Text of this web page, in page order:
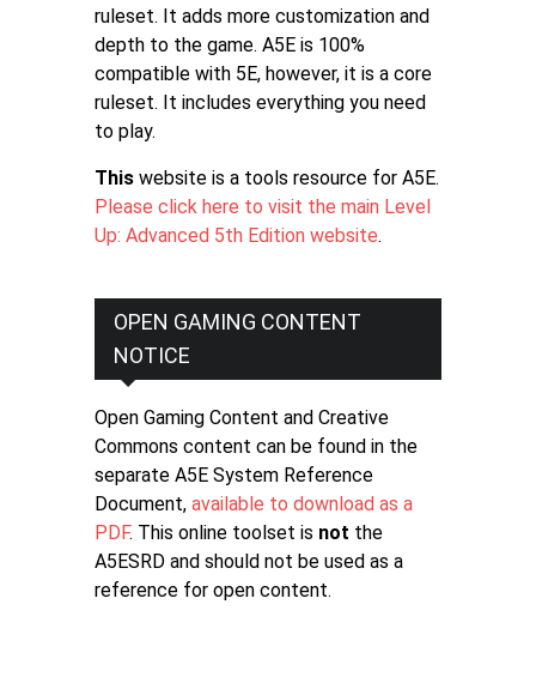
ruleset. It adds more customization and
depth to the game. A5E is 100%
compatible with 5E, however, it is a core
ruleset. It includes everything you need
to play.
This website is a tools resource for A5E.
Please click here to visit the main Level
Up: Advanced 5th Edition website.
OPEN GAMING CONTENT
NOTICE
Open Gaming Content and Creative
Commons content can be found in the
separate A5E System Reference
Document, available to download as a
PDF. This online toolset is not the
A5ESRD and should not be used as a
reference for open content.